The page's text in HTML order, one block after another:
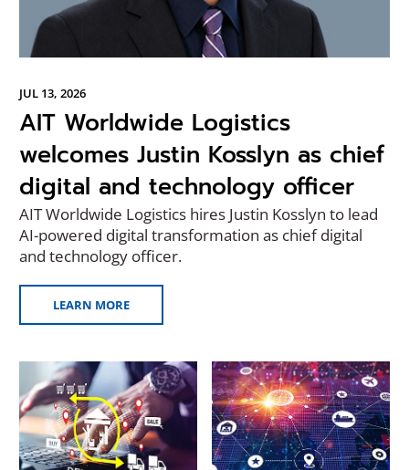
JUL 13, 2026
AIT Worldwide Logistics
welcomes Justin Kosslyn as chief
digital and technology officer
AIT Worldwide Logistics hires Justin Kosslyn to lead
AI-powered digital transformation as chief digital
and technology officer.
LEARN MORE